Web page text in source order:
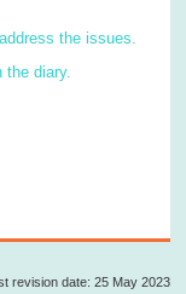
the issues.
diary.
revision date: 25 May 2023